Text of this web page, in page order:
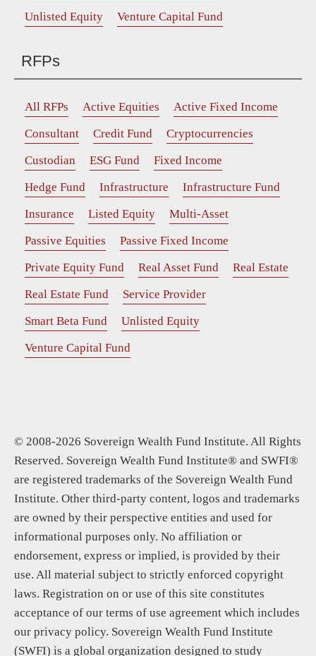
Unlisted Equity
Venture Capital Fund
RFPs
All RFPs Active Equities
Active Fixed Income
Consultant
Credit Fund
Cryptocurrencies
Custodian
ESG Fund
Fixed Income
Hedge Fund
Infrastructure
Infrastructure Fund
Insurance
Listed Equity
Multi-Asset
Passive Equities
Passive Fixed Income
Private Equity Fund
Real Asset Fund
Real Estate
Real Estate Fund
Service Provider
Smart Beta Fund
Unlisted Equity
Venture Capital Fund
© 2008-2026 Sovereign Wealth Fund Institute. All Rights
Reserved. Sovereign Wealth Fund Institute® and SWFI®
are registered trademarks of the Sovereign Wealth Fund
Institute. Other third-party content, logos and trademarks
are owned by their perspective entities and used for
informational purposes only. No affiliation or
endorsement, express or implied, is provided by their
use. All material subject to strictly enforced copyright
laws. Registration on or use of this site constitutes
acceptance of our terms of use agreement which includes
our privacy policy. Sovereign Wealth Fund Institute
(SWFI) is a global organization designed to study